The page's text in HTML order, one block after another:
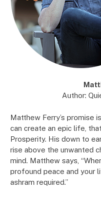
Author:
Matthew Ferry’s promise
can create an epic life,
Prosperity. His down to
rise above the unwanted
mind. Matthew says,
profound peace and your
ashram required.”